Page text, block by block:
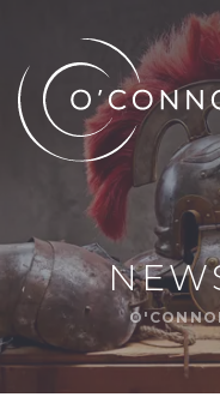
SEARCH
WHAT ARE YOU